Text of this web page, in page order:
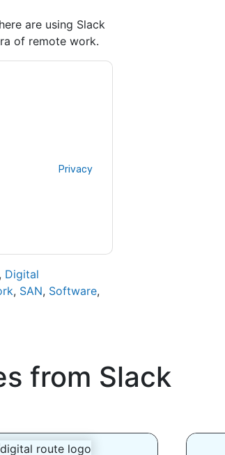
are using Slack
of remote work.
Privacy
, Digital
, SAN, Software,
from Slack